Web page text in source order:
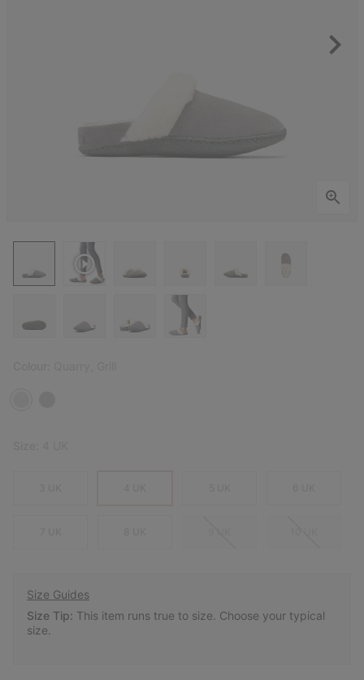
Size Guides
Size Tip: This item runs true to size. Choose your typical
size.